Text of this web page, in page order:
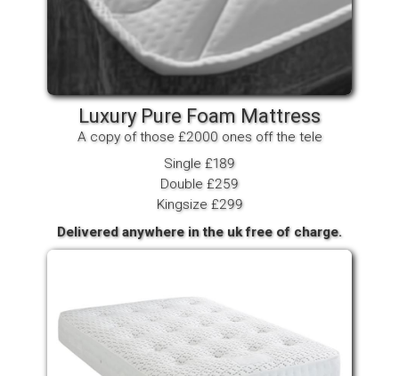
Luxury Pure Foam Mattress
A copy of those £2000 ones off the tele
Single £189
Double £259
Kingsize £299
Delivered anywhere in the uk free of charge.